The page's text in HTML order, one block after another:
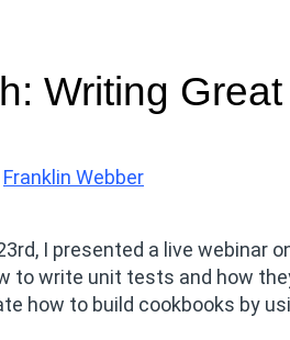
Writing
Franklin Webber
I presented a live webinar
to write unit tests and how
how to build cookbooks by